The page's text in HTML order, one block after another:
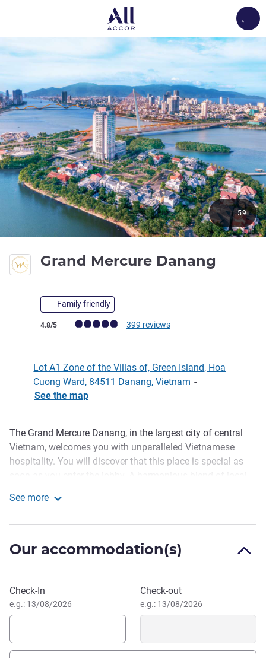
Grand Mercure Danang
Family friendly
Customer review rating (ALL Rating)
4.8/5 399 reviews
59
Lot A1 Zone of the Villas of, Green Island, Hoa
Cuong Ward, 84511 Danang, Vietnam -
See the map
Description
The Grand Mercure Danang, in the largest city of central
Vietnam, welcomes you with unparalleled Vietnamese
hospitality. You will discover that this place is special as
greets you with local customs: a warm smile, a slight bow,
With an abundance of natural & cultural wonders at its
explore Hoi An - UNESCO World Heritage Centre and
Golden Bridge over the top of Ba Na Hills.
See more
Our accommodation(s)
Book this hotel
Check-In
e.g.: 13/08/2026
Check-out
e.g.: 13/08/2026